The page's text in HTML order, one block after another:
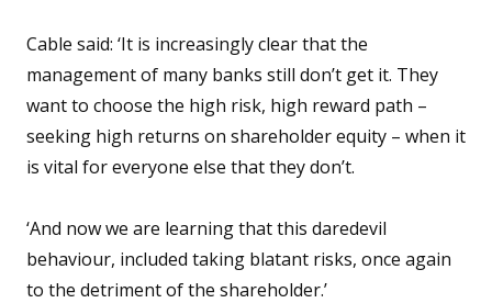
Cable said: ‘It is increasingly clear that the
management of many banks still don’t get it. They
want to choose the high risk, high reward path –
seeking high returns on shareholder equity – when it
is vital for everyone else that they don’t.
‘And now we are learning that this daredevil
behaviour, included taking blatant risks, once again
to the detriment of the shareholder.’